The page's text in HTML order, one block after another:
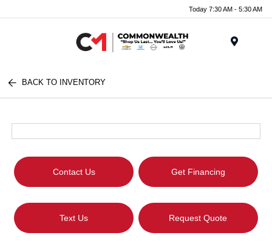
Today 7:30 AM - 5:30 AM
BACK TO INVENTORY
Contact Us Get Financing
Text Us Request Quote